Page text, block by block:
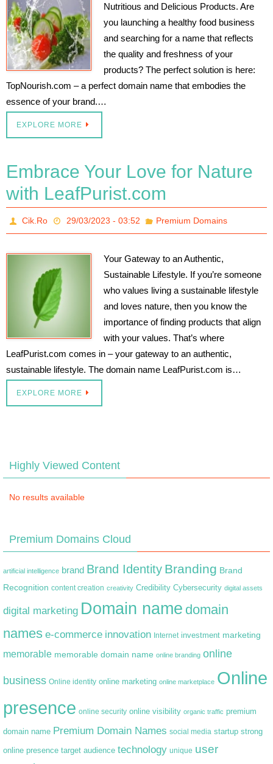
Nutritious and Delicious Products. Are
you launching a healthy food business
and searching for a name that reflects
the quality and freshness of your
products? The perfect solution is here:
TopNourish.com – a perfect domain name that embodies the
essence of your brand.…
EXPLORE MORE
Embrace Your Love for Nature
with LeafPurist.com
Cik.Ro 29/03/2023 - 03:52 Premium Domains
Your Gateway to an Authentic,
Sustainable Lifestyle. If you’re someone
who values living a sustainable lifestyle
and loves nature, then you know the
importance of finding products that align
with your values. That’s where
LeafPurist.com comes in – your gateway to an authentic,
sustainable lifestyle. The domain name LeafPurist.com is…
EXPLORE MORE
Highly Viewed Content
No results available
Premium Domains Cloud
artificial intelligence brand Brand Identity Branding Brand
Recognition content creation creativity Credibility Cybersecurity digital assets
digital marketing Domain name domain
names e-commerce innovation Internet investment marketing
memorable memorable domain name online branding online
business Online identity online marketing online marketplace Online
presence online security online visibility organic traffic premium
domain name Premium Domain Names social media startup strong
online presence target audience technology unique user